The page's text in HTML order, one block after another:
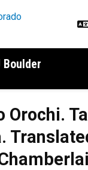
Boulder
Orochi.